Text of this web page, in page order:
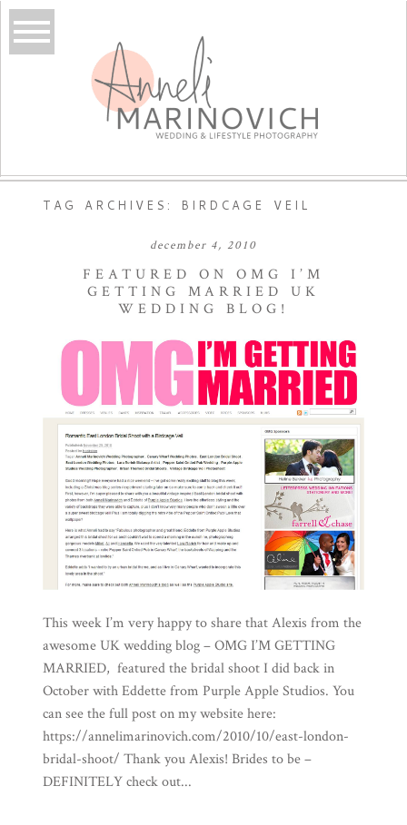
TAG ARCHIVES: BIRDCAGE VEIL
december 4, 2010
FEATURED ON OMG I’M
GETTING MARRIED UK
WEDDING BLOG!
This week I’m very happy to share that Alexis from the
awesome UK wedding blog – OMG I’M GETTING
MARRIED, featured the bridal shoot I did back in
October with Eddette from Purple Apple Studios. You
can see the full post on my website here:
https://annelimarinovich.com/2010/10/east-london-
bridal-shoot/ Thank you Alexis! Brides to be –
DEFINITELY check out...